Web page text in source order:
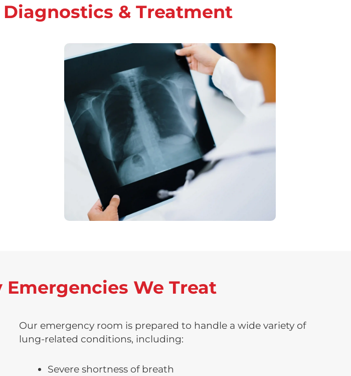
& Treatment
We Treat
Our emergency room is prepared to handle a wide variety of
lung-related conditions, including:
Severe shortness of breath